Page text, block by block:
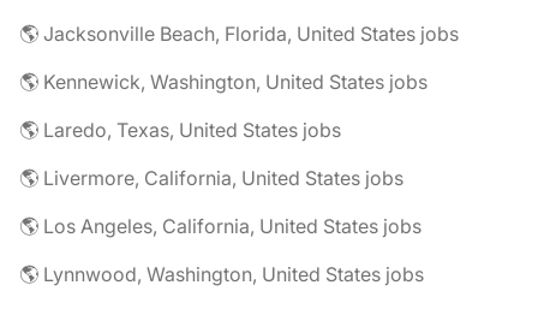
🌎 Jacksonville Beach, Florida, United States jobs
🌎 Kennewick, Washington, United States jobs
🌎 Laredo, Texas, United States jobs
🌎 Livermore, California, United States jobs
🌎 Los Angeles, California, United States jobs
🌎 Lynnwood, Washington, United States jobs